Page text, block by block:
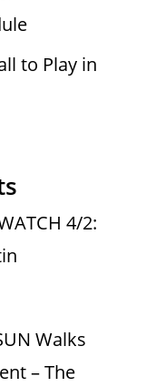
to Play in
4/2:
Walks
– The